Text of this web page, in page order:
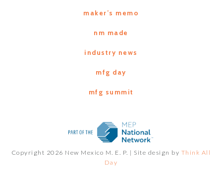
maker’s memo
nm made
industry news
mfg day
mfg summit
Copyright 2026 New Mexico M. E. P. | Site design by Think All
Day